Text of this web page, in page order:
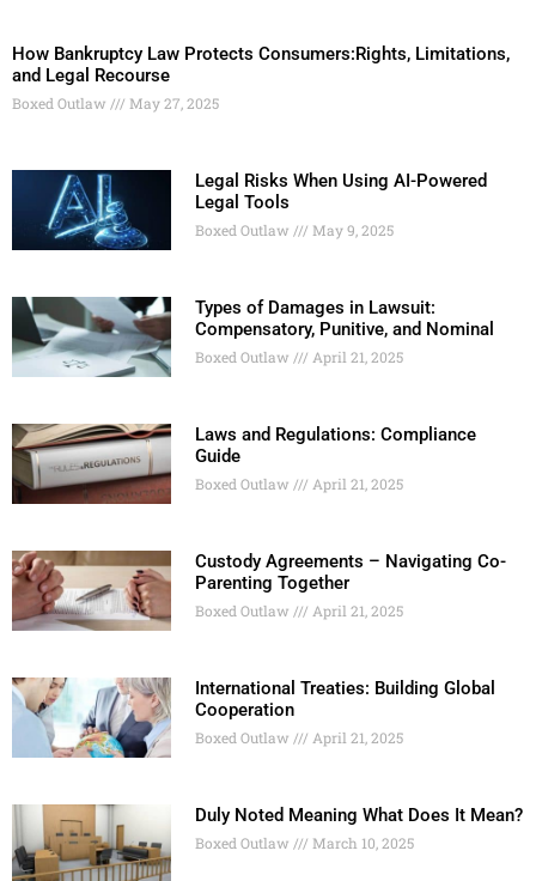
How Bankruptcy Law Protects Consumers:Rights, Limitations,
and Legal Recourse
Boxed Outlaw May 27, 2025
Legal Risks When Using AI-Powered
Legal Tools
Boxed Outlaw May 9, 2025
Types of Damages in Lawsuit:
Compensatory, Punitive, and Nominal
Boxed Outlaw April 21, 2025
Laws and Regulations: Compliance
Guide
Boxed Outlaw April 21, 2025
Custody Agreements – Navigating Co-
Parenting Together
Boxed Outlaw April 21, 2025
International Treaties: Building Global
Cooperation
Boxed Outlaw April 21, 2025
Duly Noted Meaning What Does It Mean?
Boxed Outlaw March 10, 2025